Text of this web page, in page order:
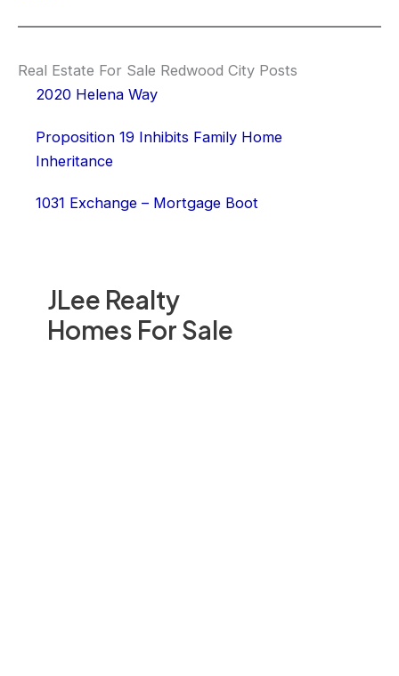
JLee Realty
Homes For Sale
Real Estate For Sale Redwood City Posts
2020 Helena Way
Proposition 19 Inhibits Family Home
Inheritance
1031 Exchange – Mortgage Boot